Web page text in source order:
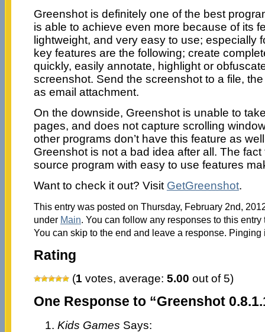
Greenshot is definitely one of the best
is able to achieve even more because of its
lightweight, and very easy to use; especially
key features are the following; create
quickly, easily annotate, highlight or
screenshot. Send the screenshot to a file,
as email attachment.
On the downside, Greenshot is unable to
pages, and does not capture scrolling
other programs don’t have this feature as
Greenshot is not a bad idea after all. The
source program with easy to use features
Want to check it out? Visit GetGreenshot.
This entry was posted on Thursday, February 2nd,
under Main. You can follow any responses to this
You can skip to the end and leave a response.
Rating
(1 votes, average: 5.00 out of 5)
One Response to “Greenshot
Kids Games Says: